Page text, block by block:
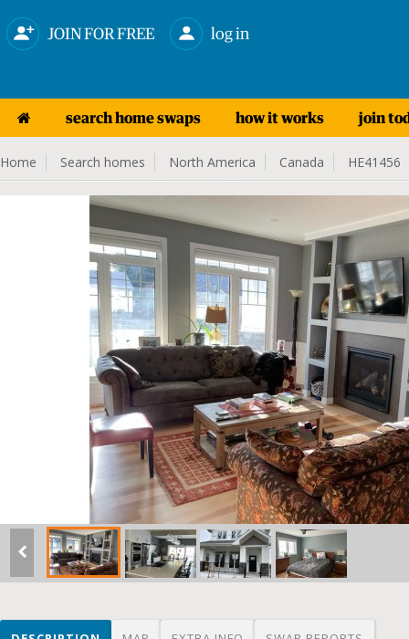
JOIN FOR FREE log in
search home swaps how it works join
Home Search homes North America Canada HE41456